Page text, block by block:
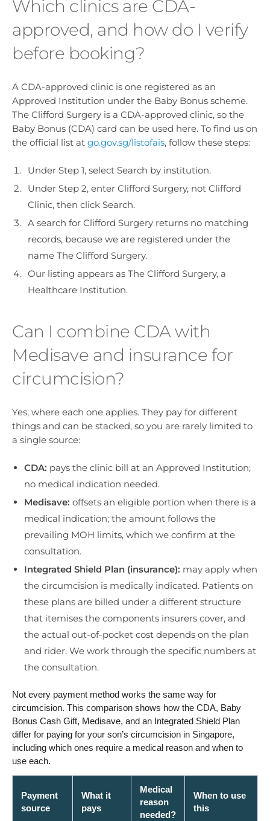
Which clinics are CDA-
approved, and how do I verify
before booking?
A CDA-approved clinic is one registered as an
Approved Institution under the Baby Bonus scheme.
The Clifford Surgery is a CDA-approved clinic, so the
Baby Bonus (CDA) card can be used here. To find us on
the official list at go.gov.sg/listofais, follow these steps:
Under Step 1, select Search by institution.
Under Step 2, enter Clifford Surgery, not Clifford
Clinic, then click Search.
A search for Clifford Surgery returns no matching
records, because we are registered under the
name The Clifford Surgery.
Our listing appears as The Clifford Surgery, a
Healthcare Institution.
Can I combine CDA with
Medisave and insurance for
circumcision?
Yes, where each one applies. They pay for different
things and can be stacked, so you are rarely limited to
a single source:
CDA: pays the clinic bill at an Approved Institution;
no medical indication needed.
Medisave: offsets an eligible portion when there is a
medical indication; the amount follows the
prevailing MOH limits, which we confirm at the
consultation.
Integrated Shield Plan (insurance): may apply when
the circumcision is medically indicated. Patients on
these plans are billed under a different structure
that itemises the components insurers cover, and
the actual out-of-pocket cost depends on the plan
and rider. We work through the specific numbers at
the consultation.
Not every payment method works the same way for
circumcision. This comparison shows how the CDA, Baby
Bonus Cash Gift, Medisave, and an Integrated Shield Plan
differ for paying for your son’s circumcision in Singapore,
including which ones require a medical reason and when to
use each.
Payment
source
What it
pays
Medical
reason
needed?
When to use
this